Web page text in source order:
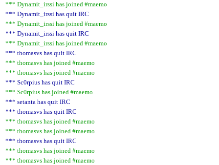
*** Dynamit_irssi has joined #maemo
*** Dynamit_irssi has quit IRC
*** Dynamit_irssi has joined #maemo
*** Dynamit_irssi has quit IRC
*** Dynamit_irssi has joined #maemo
*** thomasvs has quit IRC
*** thomasvs has joined #maemo
*** thomasvs has joined #maemo
*** Sc0rpius has quit IRC
*** Sc0rpius has joined #maemo
*** setanta has quit IRC
*** thomasvs has quit IRC
*** thomasvs has joined #maemo
*** thomasvs has joined #maemo
*** thomasvs has quit IRC
*** thomasvs has joined #maemo
*** thomasvs has joined #maemo